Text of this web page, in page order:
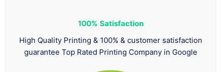
100% Satisfaction
High Quality Printing & 100% & customer satisfaction
guarantee Top Rated Printing Company in Google